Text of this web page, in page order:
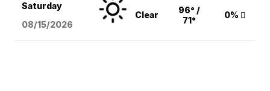
Saturday
08/15/2026
Clear
96° /
71°
0%